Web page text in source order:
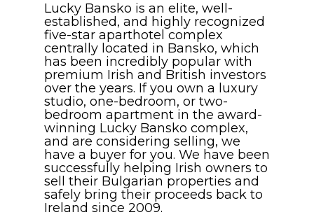
Lucky Bansko is an elite, well-
established, and highly recognized
five-star aparthotel complex
centrally located in Bansko, which
has been incredibly popular with
premium Irish and British investors
over the years. If you own a luxury
studio, one-bedroom, or two-
bedroom apartment in the award-
winning Lucky Bansko complex,
and are considering selling, we
have a buyer for you. We have been
successfully helping Irish owners to
sell their Bulgarian properties and
safely bring their proceeds back to
Ireland since 2009.